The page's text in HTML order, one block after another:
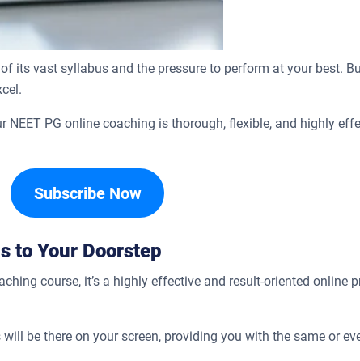
its vast syllabus and the pressure to perform at your best.
NEET PG online coaching is thorough, flexible, and highly
Subscribe Now
to Your Doorstep
course, it’s a highly effective and result-oriented online
be there on your screen, providing you with the same or